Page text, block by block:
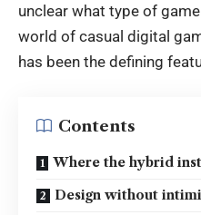
unclear what type of
world of casual digital
has been the defining
Contents
Where the hybrid
Design without